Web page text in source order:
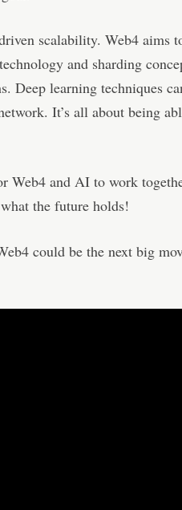
scalability. Web4 aims
and sharding
Deep learning techniques
It’s all about being
Web4 and AI to work
the future holds!
could be the next big